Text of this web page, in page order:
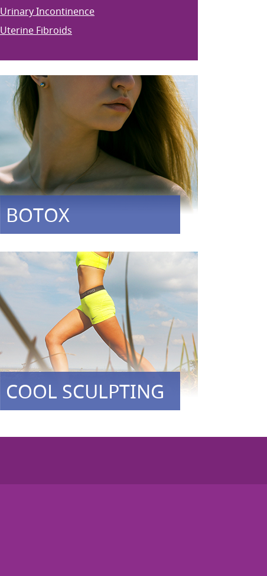
Urinary Incontinence
Uterine Fibroids
BOTOX
COOL SCULPTING